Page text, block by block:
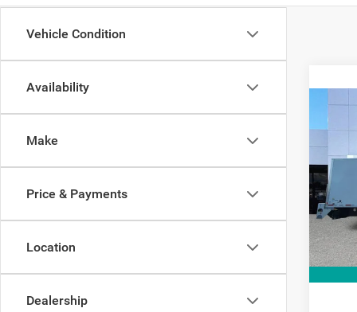
Vehicle Condition
Availability
Make
Price & Payments
Location
Dealership
2021
VIN:
Model: